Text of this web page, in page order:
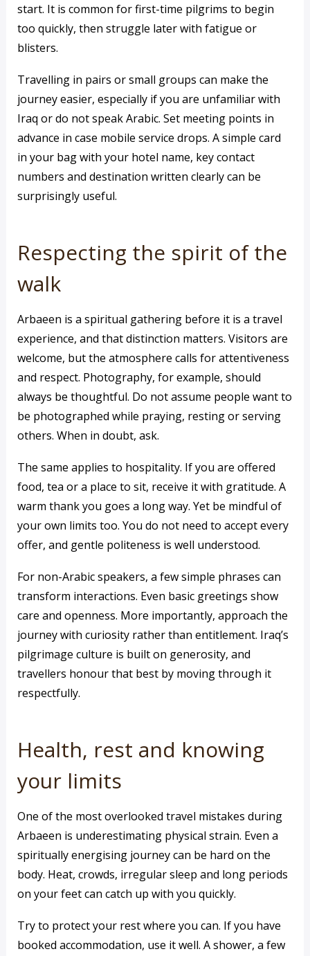
start. It is common for first-time pilgrims to begin
too quickly, then struggle later with fatigue or
blisters.
Travelling in pairs or small groups can make the
journey easier, especially if you are unfamiliar with
Iraq or do not speak Arabic. Set meeting points in
advance in case mobile service drops. A simple card
in your bag with your hotel name, key contact
numbers and destination written clearly can be
surprisingly useful.
Respecting the spirit of the
walk
Arbaeen is a spiritual gathering before it is a travel
experience, and that distinction matters. Visitors are
welcome, but the atmosphere calls for attentiveness
and respect. Photography, for example, should
always be thoughtful. Do not assume people want to
be photographed while praying, resting or serving
others. When in doubt, ask.
The same applies to hospitality. If you are offered
food, tea or a place to sit, receive it with gratitude. A
warm thank you goes a long way. Yet be mindful of
your own limits too. You do not need to accept every
offer, and gentle politeness is well understood.
For non-Arabic speakers, a few simple phrases can
transform interactions. Even basic greetings show
care and openness. More importantly, approach the
journey with curiosity rather than entitlement. Iraq’s
pilgrimage culture is built on generosity, and
travellers honour that best by moving through it
respectfully.
Health, rest and knowing
your limits
One of the most overlooked travel mistakes during
Arbaeen is underestimating physical strain. Even a
spiritually energising journey can be hard on the
body. Heat, crowds, irregular sleep and long periods
on your feet can catch up with you quickly.
Try to protect your rest where you can. If you have
booked accommodation, use it well. A shower, a few